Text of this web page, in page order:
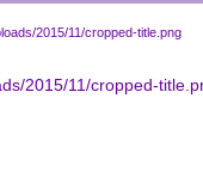
2015/11/cropped-title.png
2015/11/cropped-